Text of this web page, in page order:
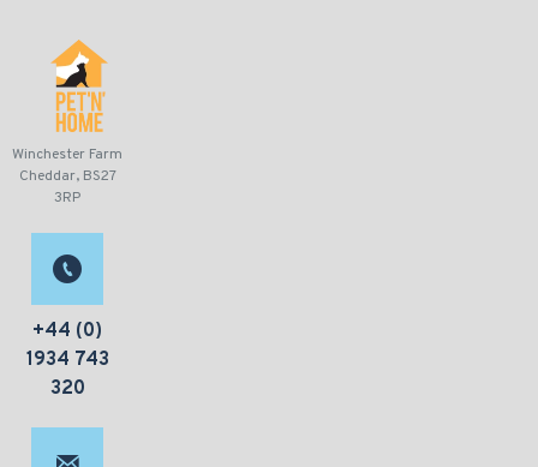
Winchester Farm
Cheddar, BS27
3RP
+44 (0)
1934 743
320